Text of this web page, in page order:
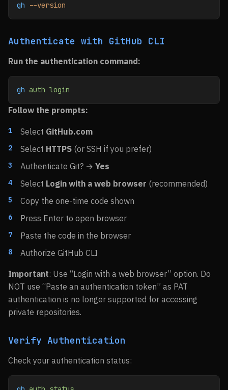
gh --version
Authenticate with GitHub CLI
Run the authentication command:
gh auth login
Follow the prompts:
Select GitHub.com
Select HTTPS (or SSH if you prefer)
Authenticate Git? → Yes
Select Login with a web browser (recommended)
Copy the one-time code shown
Press Enter to open browser
Paste the code in the browser
Authorize GitHub CLI
Important: Use “Login with a web browser” option. Do
NOT use “Paste an authentication token” as PAT
authentication is no longer supported for accessing
private repositories.
Verify Authentication
Check your authentication status: